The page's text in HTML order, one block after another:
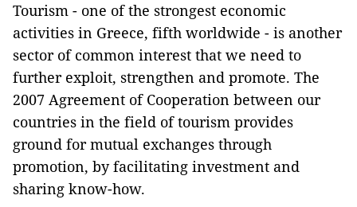
Tourism - one of the strongest economic
activities in Greece, fifth worldwide - is another
sector of common interest that we need to
further exploit, strengthen and promote. The
2007 Agreement of Cooperation between our
countries in the field of tourism provides
ground for mutual exchanges through
promotion, by facilitating investment and
sharing know-how.